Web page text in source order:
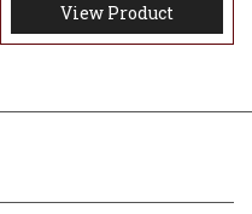
View Product